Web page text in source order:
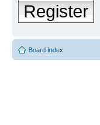
Register
Board index